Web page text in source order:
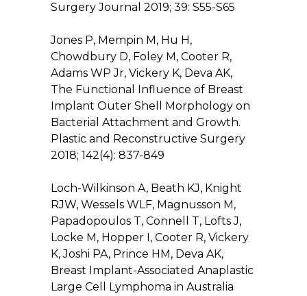
Surgery Journal 2019; 39: S55-S65
Jones P, Mempin M, Hu H,
Chowdbury D, Foley M, Cooter R,
Adams WP Jr, Vickery K, Deva AK,
The Functional Influence of Breast
Implant Outer Shell Morphology on
Bacterial Attachment and Growth.
Plastic and Reconstructive Surgery
2018; 142(4): 837-849
Loch-Wilkinson A, Beath KJ, Knight
RJW, Wessels WLF, Magnusson M,
Papadopoulos T, Connell T, Lofts J,
Locke M, Hopper I, Cooter R, Vickery
K, Joshi PA, Prince HM, Deva AK,
Breast Implant-Associated Anaplastic
Large Cell Lymphoma in Australia